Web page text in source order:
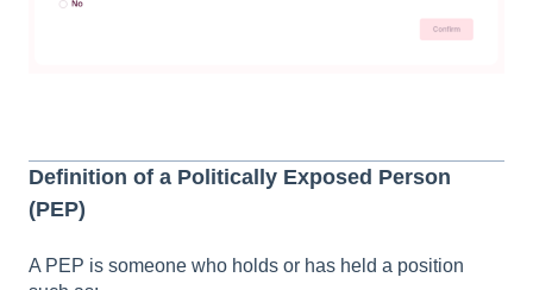
Definition of a Politically Exposed Person
(PEP)
A PEP is someone who holds or has held a position